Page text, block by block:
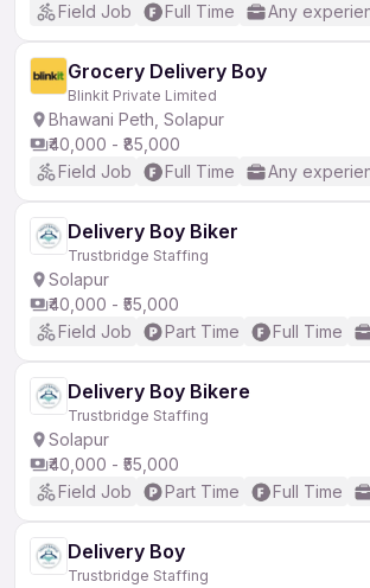
Field Job
Full Time Any
Grocery Delivery Boy
Blinkit Private Limited
Bhawani Peth, Solapur
₹40,000 - ₹85,000
Field Job
Full Time Any
Delivery Boy Biker
Trustbridge Staffing
Solapur
₹40,000 - ₹55,000
Field Job
Part Time Full Time
Delivery Boy Bikere
Trustbridge Staffing
Solapur
₹40,000 - ₹55,000
Field Job
Part Time Full Time
Delivery Boy
Trustbridge Staffing